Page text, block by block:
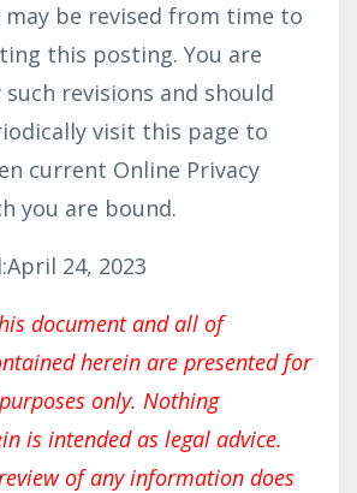
may be revised from time to
this posting. You are
revisions and should
visit this page to
current Online Privacy
you are bound.
24, 2023
document and all of
herein are presented for
only. Nothing
is intended as legal advice.
of any information does